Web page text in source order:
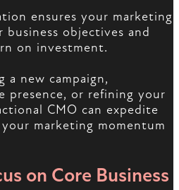
ensures your marketing
objectives and
on investment.
a new campaign,
presence, or refining your
CMO can expedite
marketing momentum
on Core Business